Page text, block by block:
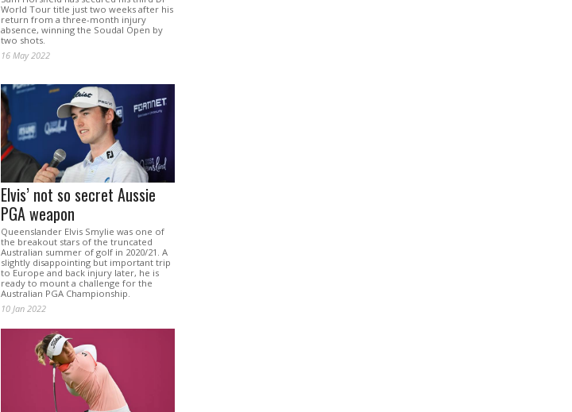
World Tour title just two weeks after his
return from a three-month injury
absence, winning the Soudal Open by
two shots.
16 May 2022
Elvis’ not so secret Aussie
PGA weapon
Queenslander Elvis Smylie was one of
the breakout stars of the truncated
Australian summer of golf in 2020/21. A
slightly disappointing but important trip
to Europe and back injury later, he is
ready to mount a challenge for the
Australian PGA Championship.
10 Jan 2022